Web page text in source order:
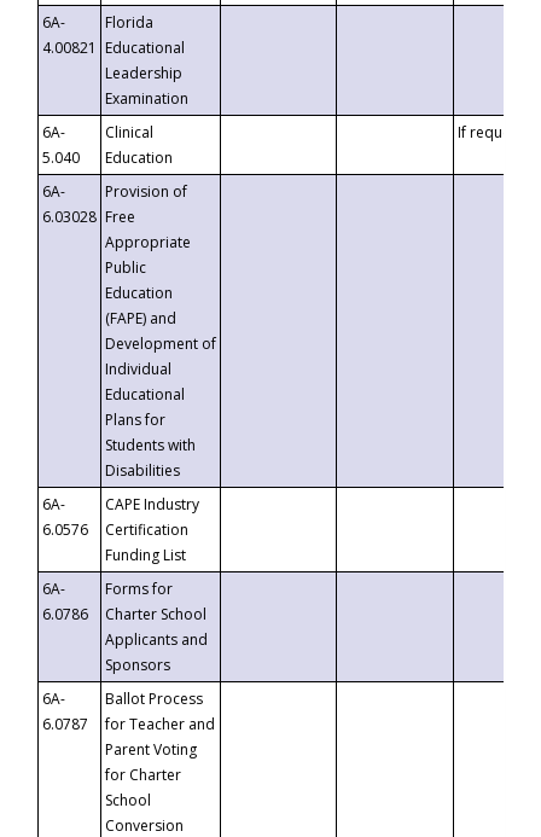
6A-
4.00821
Florida
Educational
Leadership
Examination
6A-
5.040
Clinical
Education
If requested
6A-
6.03028
Provision of
Free
Appropriate
Public
Education
(FAPE) and
Development of
Individual
Educational
Plans for
Students with
Disabilities
6A-
6.0576
CAPE Industry
Certification
Funding List
6A-
6.0786
Forms for
Charter School
Applicants and
Sponsors
6A-
6.0787
Ballot Process
for Teacher and
Parent Voting
for Charter
School
Conversion